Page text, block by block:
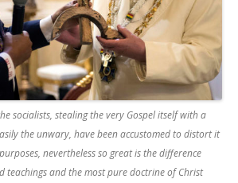
socialists, stealing the very Gospel itself with a
the unwary, have been accustomed to distort it
nevertheless so great is the difference
teachings and the most pure doctrine of Christ